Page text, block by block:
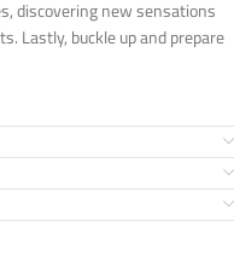
discovering new sensations
Lastly, buckle up and prepare